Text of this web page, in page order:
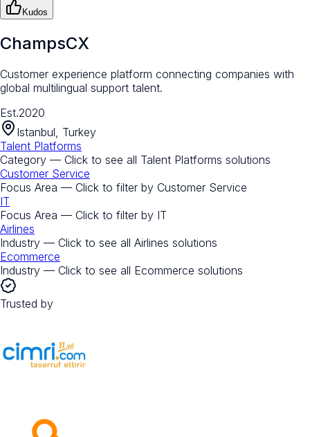
Kudos
ChampsCX
Customer experience platform connecting companies with
global multilingual support talent.
Est.2020
Istanbul, Turkey
Talent Platforms
Category — Click to see all Talent Platforms solutions
Customer Service
Focus Area — Click to filter by Customer Service
IT
Focus Area — Click to filter by IT
Airlines
Industry — Click to see all Airlines solutions
Ecommerce
Industry — Click to see all Ecommerce solutions
Trusted by